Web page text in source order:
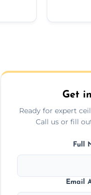
Get
Ready for expert
Call us or fill
Full
Email